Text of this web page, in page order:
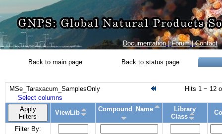
Documentation|Forum|Contact
Back to main page Back to status page
MSe_Taraxacum_SamplesOnly
Hits 1 ~ 12
Select columns
Apply
Filters
ViewLib Compound_Name
Library
Class
Filter By: